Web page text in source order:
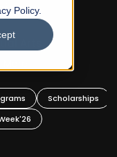
Policy.
Scholarships